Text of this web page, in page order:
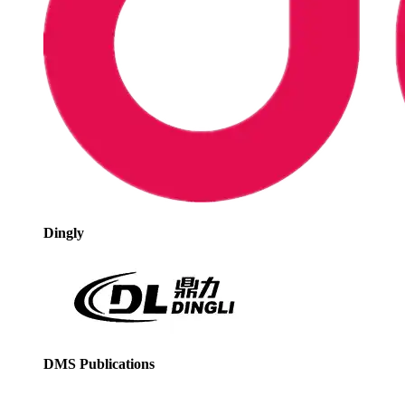
Dingly
DMS Publications